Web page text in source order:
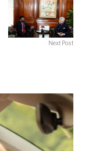
Next Post